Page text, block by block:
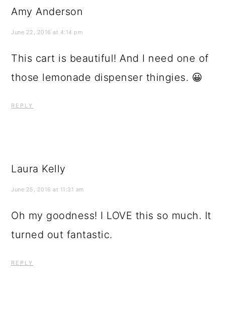
Amy Anderson
June 22, 2016 at 4:14 pm
This cart is beautiful! And I need one of
those lemonade dispenser thingies. 😀
REPLY
Laura Kelly
June 25, 2016 at 11:31 am
Oh my goodness! I LOVE this so much. It
turned out fantastic.
REPLY